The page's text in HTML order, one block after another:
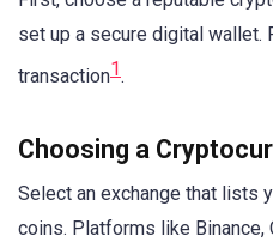
set up a secure digital wallet.
transaction1.
Choosing a
Select an exchange that lists
coins. Platforms like Binance,